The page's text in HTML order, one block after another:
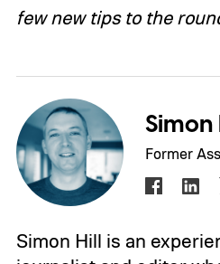
few new tips to the
Simon
Former
Simon Hill is an